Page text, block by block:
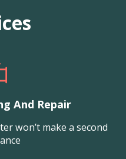
And Repair
won’t make a second